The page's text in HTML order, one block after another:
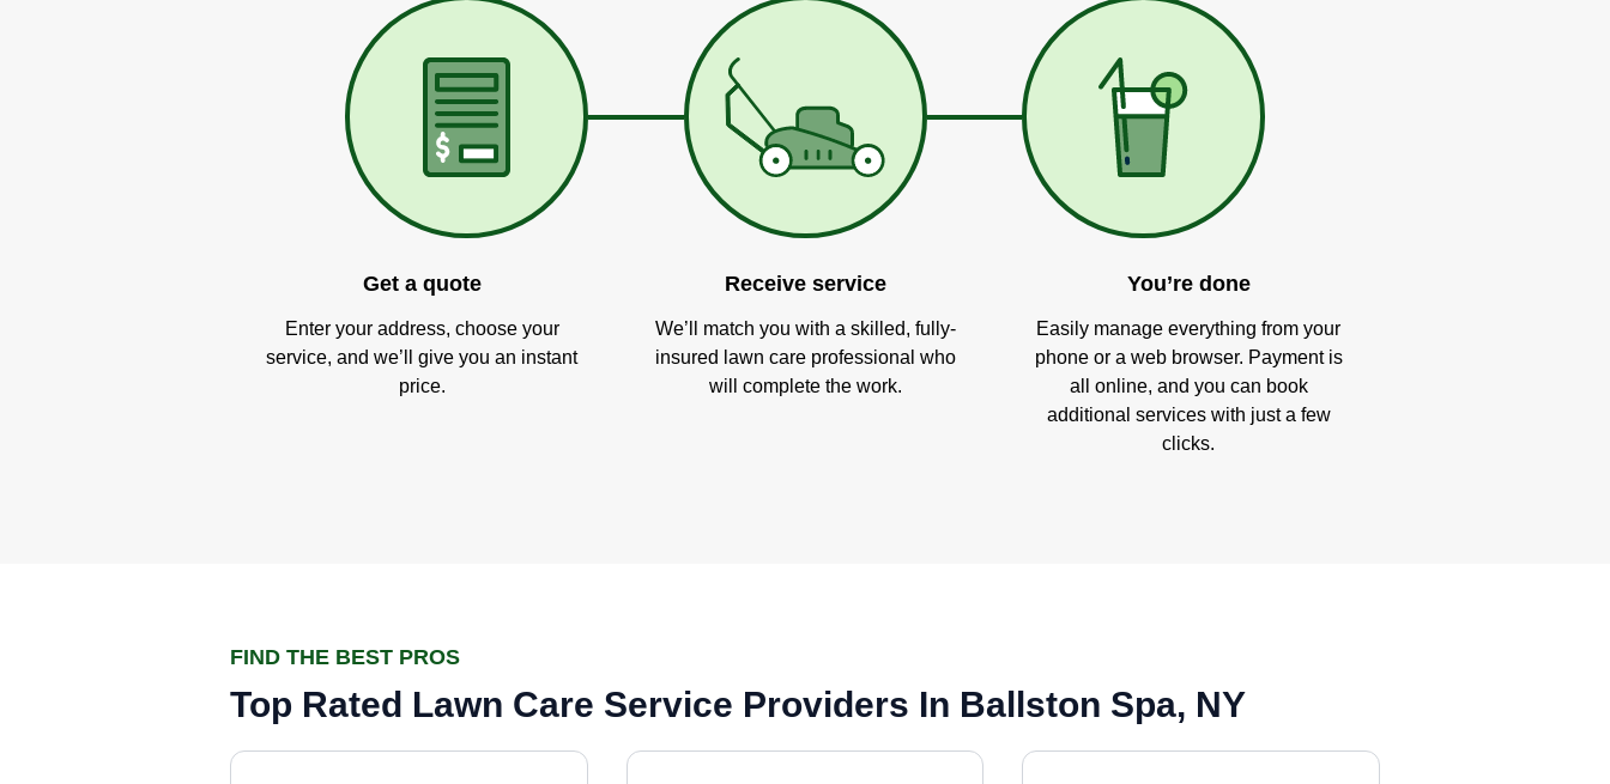
Get a quote
Enter your address, choose your
service, and we’ll give you an instant
price.
Receive service
We’ll match you with a skilled, fully-
insured lawn care professional who
will complete the work.
You’re done
Easily manage everything from your
phone or a web browser. Payment is
all online, and you can book
additional services with just a few
clicks.
FIND THE BEST PROS
Top Rated Lawn Care Service Providers In Ballston Spa, NY